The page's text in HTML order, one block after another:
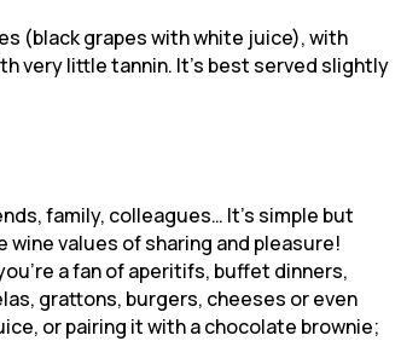
(black grapes with white juice), with
very little tannin. It’s best served slightly
family, colleagues… It’s simple but
values of sharing and pleasure!
a fan of aperitifs, buffet dinners,
grattons, burgers, cheeses or even
or pairing it with a chocolate brownie;